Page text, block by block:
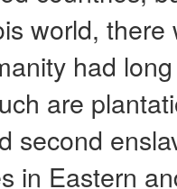
world,
had
are
second
in Eastern